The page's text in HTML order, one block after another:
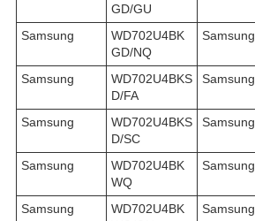
GD/GU
Samsung
WD702U4BK
GD/NQ
Samsung
Samsung
WD702U4BKS
D/FA
Samsung
Samsung
WD702U4BKS
D/SC
Samsung
Samsung
WD702U4BK
WQ
Samsung
Samsung
WD702U4BK
Samsung